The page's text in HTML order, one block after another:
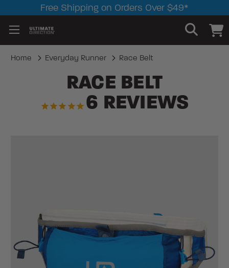
Free Shipping on Orders Over $49*
Home Everyday Runner Race Belt
RACE BELT
6 REVIEWS